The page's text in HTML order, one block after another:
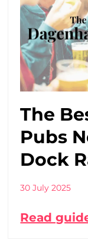
The
Pubs
Dock
30 July 2025
Read